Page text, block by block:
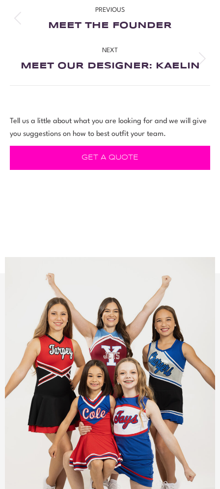
PREVIOUS
MEET THE FOUNDER
NEXT
MEET OUR DESIGNER: KAELIN
Tell us a little about what you are looking for and we will give
you suggestions on how to best outfit your team.
GET A QUOTE